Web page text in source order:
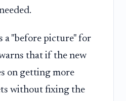
a "before picture" for
that if the new
on getting more
without fixing the